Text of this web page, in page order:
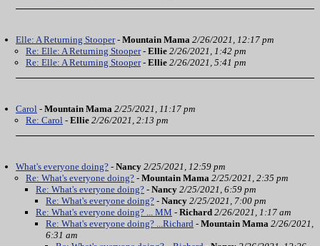
Elle: A Returning Stooper- Mountain Mama 2/26/2021, 12:17 pm
Re: Elle: A Returning Stooper- Ellie 2/26/2021, 1:42 pm
Re: Elle: A Returning Stooper- Ellie 2/26/2021, 5:41 pm
Carol - Mountain Mama 2/25/2021, 11:17 pm
Re: Carol - Ellie 2/26/2021, 2:13 pm
What's everyone doing? - Nancy 2/25/2021, 12:59 pm
Re: What's everyone doing? - Mountain Mama 2/25/2021, 2:35 pm
Re: What's everyone doing? - Nancy 2/25/2021, 6:59 pm
Re: What's everyone doing? - Nancy 2/25/2021, 7:00 pm
Re: What's everyone doing? ... MM - Richard 2/26/2021, 1:17 am
Re: What's everyone doing? ...Richard - Mountain Mama 2/26/2021,
6:31 am